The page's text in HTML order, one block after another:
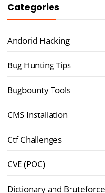
Categories
Andorid Hacking
Bug Hunting Tips
Bugbounty Tools
CMS Installation
Ctf Challenges
CVE (POC)
Dictionary and Bruteforce